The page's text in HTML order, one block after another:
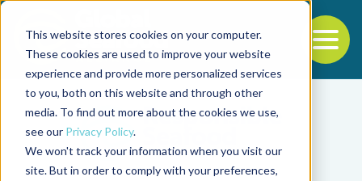
This website stores cookies on your computer.
These cookies are used to improve your website
experience and provide more personalized services
to you, both on this website and through other
media. To find out more about the cookies we use,
see our Privacy Policy.
We won't track your information when you visit our
site. But in order to comply with your preferences,
Back to the start of the nav
Jump to the end of the navigation